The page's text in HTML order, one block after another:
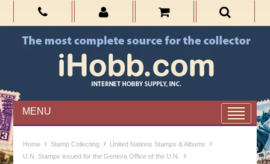
MENU
Home › Stamp Collecting › United Nations Stamps & Albums ›
U.N. Stamps issued for the Geneva Office of the U.N. ›